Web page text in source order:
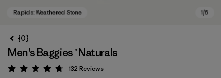
{0}
Men's Baggies™ Naturals
Rating: 4.7 / 5
132 Reviews